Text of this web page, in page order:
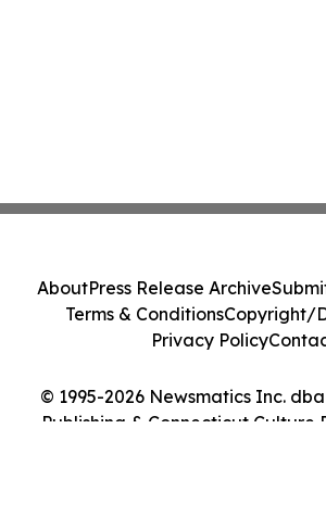
© 1995-2026 Newsmatics Inc.
Publishing & Connecticut Culture
AboutPress Release Archive
Terms & ConditionsCopyright/
Privacy Policy